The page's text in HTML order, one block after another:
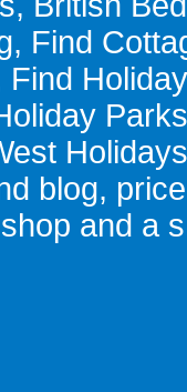
, Find
Find
Parks
Holidays
blog,
and a